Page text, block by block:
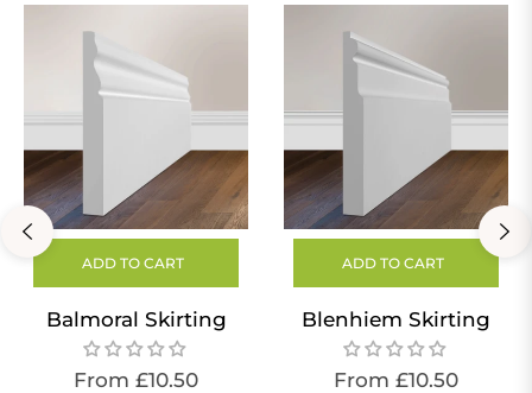
ADD TO CART
Balmoral Skirting
From £10.50
ADD TO CART
Blenhiem Skirting
From £10.50